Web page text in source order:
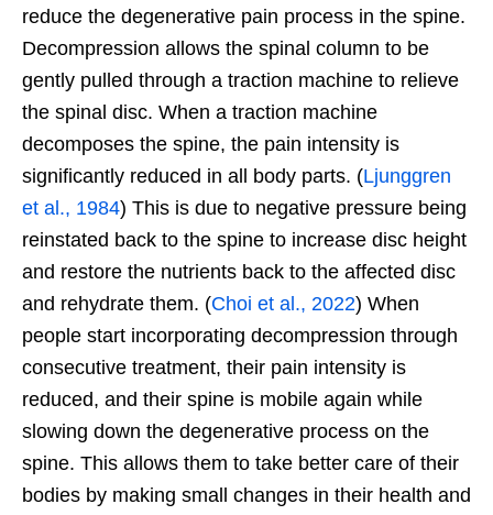
reduce the degenerative pain process in the spine.
Decompression allows the spinal column to be
gently pulled through a traction machine to relieve
the spinal disc. When a traction machine
decomposes the spine, the pain intensity is
significantly reduced in all body parts. (Ljunggren
et al., 1984) This is due to negative pressure being
reinstated back to the spine to increase disc height
and restore the nutrients back to the affected disc
and rehydrate them. (Choi et al., 2022) When
people start incorporating decompression through
consecutive treatment, their pain intensity is
reduced, and their spine is mobile again while
slowing down the degenerative process on the
spine. This allows them to take better care of their
bodies by making small changes in their health and